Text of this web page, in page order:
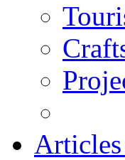
Articles